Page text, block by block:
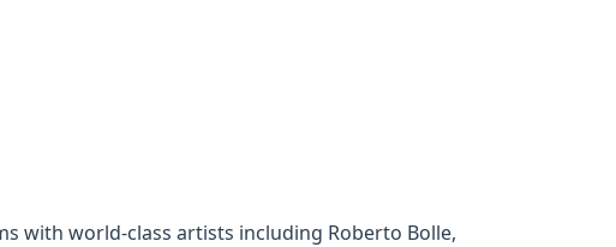
with world-class artists including Roberto Bolle,